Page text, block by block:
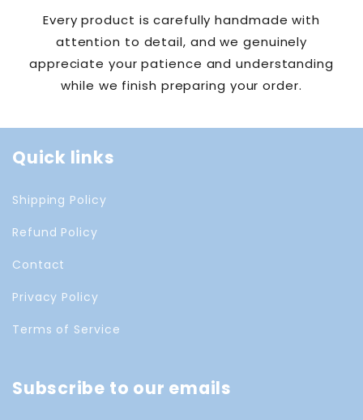
Every product is carefully handmade with
attention to detail, and we genuinely
appreciate your patience and understanding
while we finish preparing your order.
Quick links
Shipping Policy
Refund Policy
Contact
Privacy Policy
Terms of Service
Subscribe to our emails